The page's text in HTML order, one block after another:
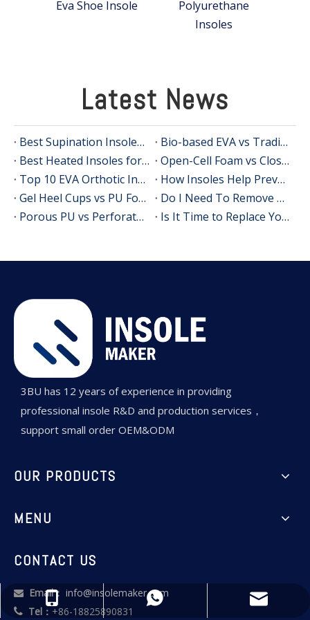
Eva Shoe Insole
Polyurethane
Insoles
Latest News
Best Supination Insoles for Running: How to Choose the Right Support for Better Comfort and Stability
Bio-based EVA vs Traditional PU: Does Sustainability Sacrifice Performance in 2026?
Best Heated Insoles for Hunting: Keep Your Feet Warm, Comfortable, and Focused in Cold Weather
Open-Cell Foam vs Closed-Cell Foam: The Science of Bacteria Resistance in Sports Insoles
Top 10 EVA Orthotic Insole Manufacturers in China
How Insoles Help Prevent Calluses and Corns
Gel Heel Cups vs PU Foam Wedges: The Best Solution for Calcaneal Spur Pain Relief
Do I Need To Remove My Original Insoles When Using Orthotic Insoles?
Porous PU vs Perforated EVA: Which Offers Superior Moisture-Wicking in Humid Environments?
Is It Time to Replace Your Insoles? An Expert Guide for Brands, Wholesalers, and OEM Buyers
3BU has 12 years of experience in providing
professional insole R&D and production services，
support small order OEM&ODM
OUR PRODUCTS
+86-18825890831
+86-18825890831
info@insolemaker.com
MENU
CONTACT US
 Email： info@insolemaker.com
 Tel： +86-18825890831